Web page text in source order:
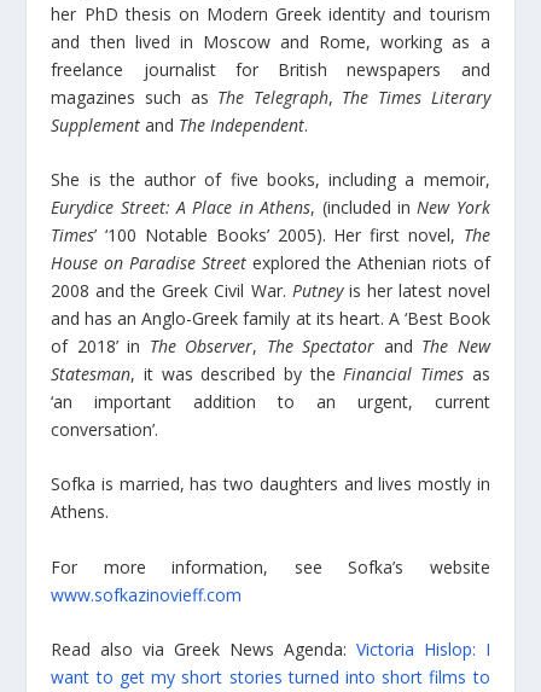
her PhD thesis on Modern Greek identity and tourism
and then lived in Moscow and Rome, working as a
freelance journalist for British newspapers and
magazines such as The Telegraph, The Times Literary
Supplement and The Independent.
She is the author of five books, including a memoir,
Eurydice Street: A Place in Athens, (included inNew York
Times’ ‘100 Notable Books’ 2005). Her first novel, The
House on Paradise Street explored the Athenian riots of
2008 and the Greek Civil War. Putneyis her latest novel
and has an Anglo-Greek family at its heart. A ‘Best Book
of 2018’ in The Observer, The Spectator and The New
Statesman, it was described by theFinancial Timesas
‘an important addition to an urgent, current
conversation’.
Sofka is married, has two daughters and lives mostly in
Athens.
For more information, see Sofka’s website
www.sofkazinovieff.com
Read also via Greek News Agenda: Victoria Hislop: I
want to get my short stories turned into short films to